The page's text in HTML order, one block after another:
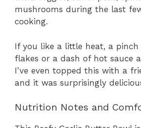
mushrooms during the last
cooking.
If you like a little heat, a
flakes or a dash of hot sauce
I’ve even topped this with a
and it was surprisingly
Nutrition Notes and